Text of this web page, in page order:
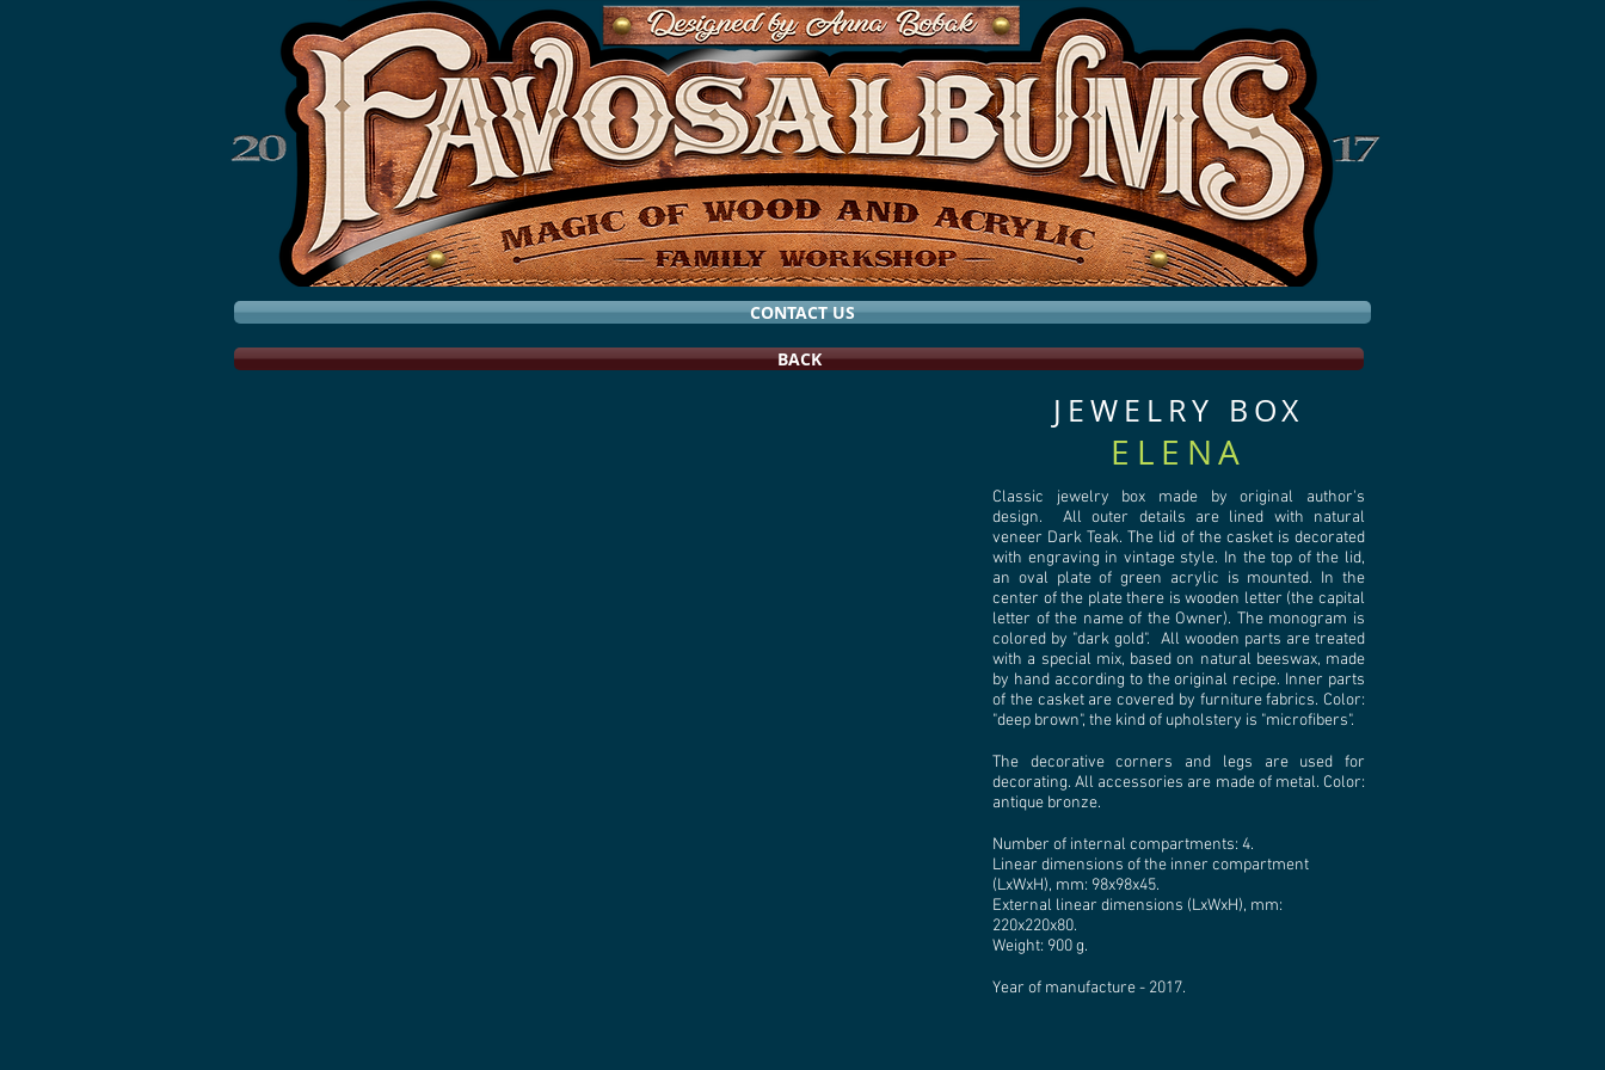
CONTACT US
BACK
JEWELRY BOX
ELENA
Classic jewelry box made by original author's
design. All outer details are lined with natural
veneer Dark Teak. The lid of the casket is decorated
with engraving in vintage style. In the top of the lid,
an oval plate of green acrylic is mounted. In the
center of the plate there is wooden letter (the capital
letter of the name of the Owner). The monogram is
colored by "dark gold". All wooden parts are treated
with a special mix, based on natural beeswax, made
by hand according to the original recipe. Inner parts
of the casket are covered by furniture fabrics. Color:
"deep brown", the kind of upholstery is "microfibers".
The decorative corners and legs are used for
decorating. All accessories are made of metal. Color:
antique bronze.
Number of internal compartments: 4.
Linear dimensions of the inner compartment
(LхWхH), mm: 98х98х45.
External linear dimensions (LxWxH), mm:
220x220x80.
Weight: 900 g.
Year of manufacture - 2017.